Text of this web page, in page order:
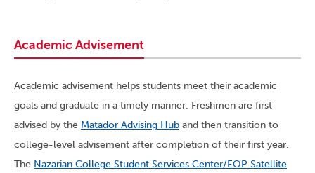
Academic Advisement
Academic advisement helps students meet their academic
goals and graduate in a timely manner. Freshmen are first
advised by the Matador Advising Hub and then transition to
college-level advisement after completion of their first year.
The Nazarian College Student Services Center/EOP Satellite